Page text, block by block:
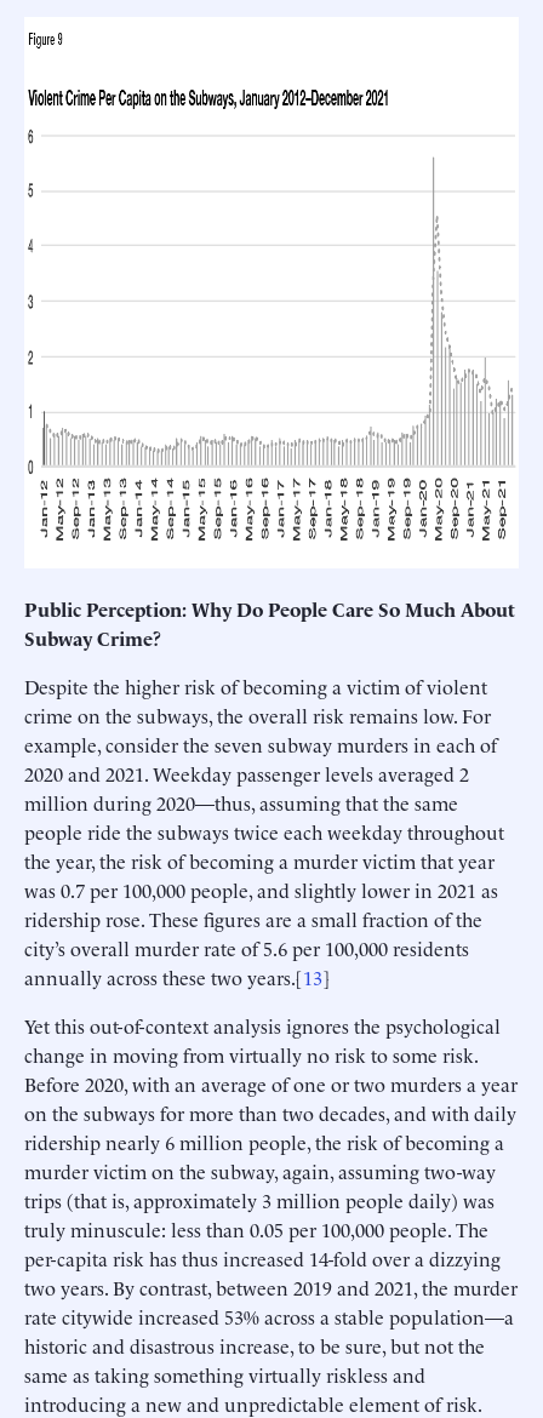
Public Perception: Why Do People Care So Much About
Subway Crime?
Despite the higher risk of becoming a victim of violent
crime on the subways, the overall risk remains low. For
example, consider the seven subway murders in each of
2020 and 2021. Weekday passenger levels averaged 2
million during 2020—thus, assuming that the same
people ride the subways twice each weekday throughout
the year, the risk of becoming a murder victim that year
was 0.7 per 100,000 people, and slightly lower in 2021 as
ridership rose. These figures are a small fraction of the
city’s overall murder rate of 5.6 per 100,000 residents
annually across these two years.[13]
Yet this out-of-context analysis ignores the psychological
change in moving from virtually no risk to some risk.
Before 2020, with an average of one or two murders a year
on the subways for more than two decades, and with daily
ridership nearly 6 million people, the risk of becoming a
murder victim on the subway, again, assuming two-way
trips (that is, approximately 3 million people daily) was
truly minuscule: less than 0.05 per 100,000 people. The
per-capita risk has thus increased 14-fold over a dizzying
two years. By contrast, between 2019 and 2021, the murder
rate citywide increased 53% across a stable population—a
historic and disastrous increase, to be sure, but not the
same as taking something virtually riskless and
introducing a new and unpredictable element of risk.